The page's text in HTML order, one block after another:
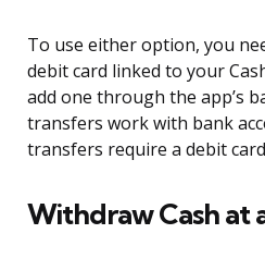
To use either option, you
debit card linked to your
add one through the app’s
transfers work with bank
transfers require a debit
Withdraw Cash at